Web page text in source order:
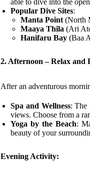
Popular Dive Sites:
Manta Point (North
Maaya Thila (Ari
Hanifaru Bay (Baa
2. Afternoon – Relax and
After an adventurous
Spa and Wellness: The
views. Choose from a
Yoga by the Beach:
beauty of your
Evening Activity: